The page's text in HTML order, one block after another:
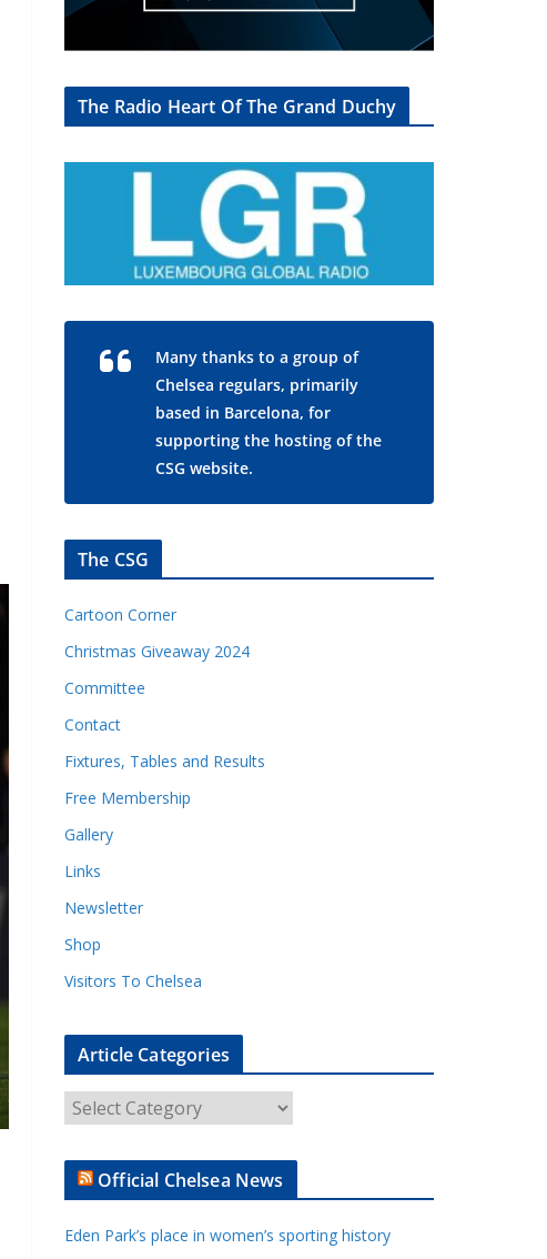
The Radio Heart Of The Grand Duchy
Many thanks to a group of
Chelsea regulars, primarily
based in Barcelona, for
supporting the hosting of the
CSG website.
The CSG
Cartoon Corner
Christmas Giveaway 2024
Committee
Contact
Fixtures, Tables and Results
Free Membership
Gallery
Links
Newsletter
Shop
Visitors To Chelsea
Article Categories
Official Chelsea News
Eden Park’s place in women’s sporting history